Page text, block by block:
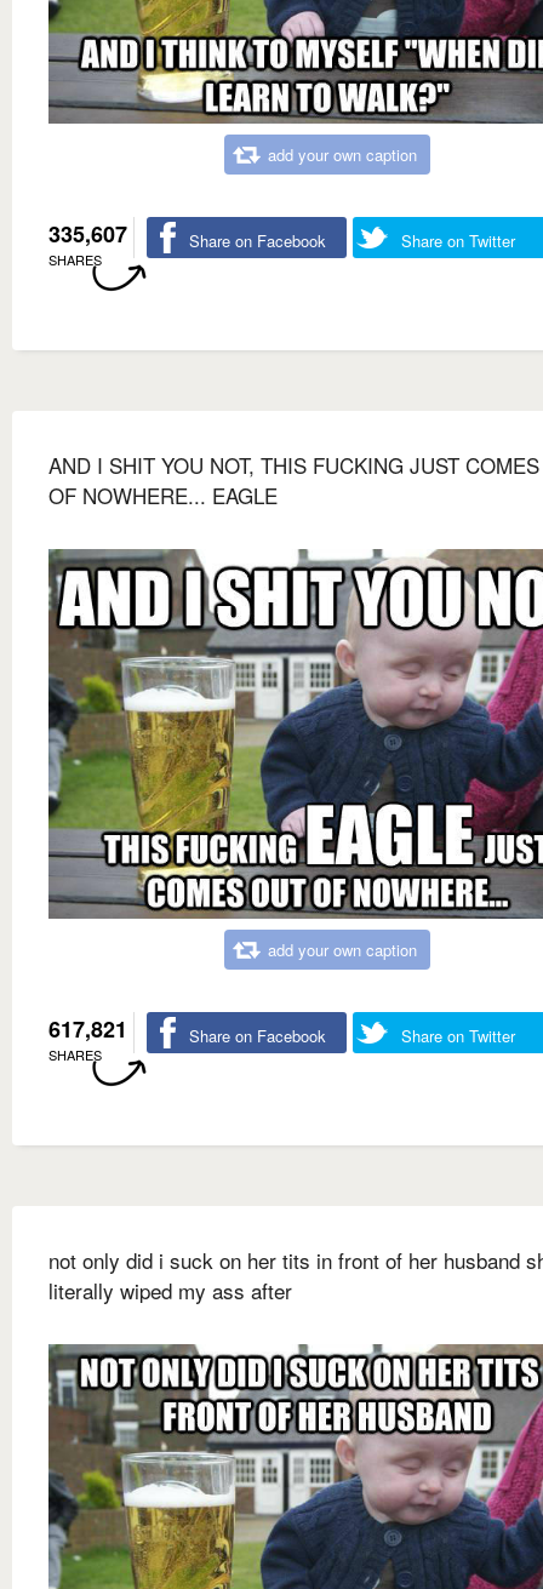
add your own caption
335,607
SHARES
Share on Facebook Share on Twitter
AND I SHIT YOU NOT, THIS FUCKING JUST
OF NOWHERE... EAGLE
add your own caption
617,821
SHARES
Share on Facebook Share on Twitter
not only did i suck on her tits in front of her husband
literally wiped my ass after